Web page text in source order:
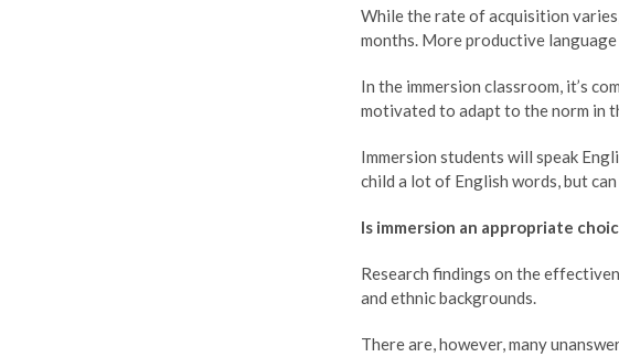
While the rate of acquisition
months. More productive
In the immersion classroom, it’s
motivated to adapt to the norm in
Immersion students will speak
child a lot of English words, but
Is immersion an appropriate
Research findings on the
and ethnic backgrounds.
There are, however, many